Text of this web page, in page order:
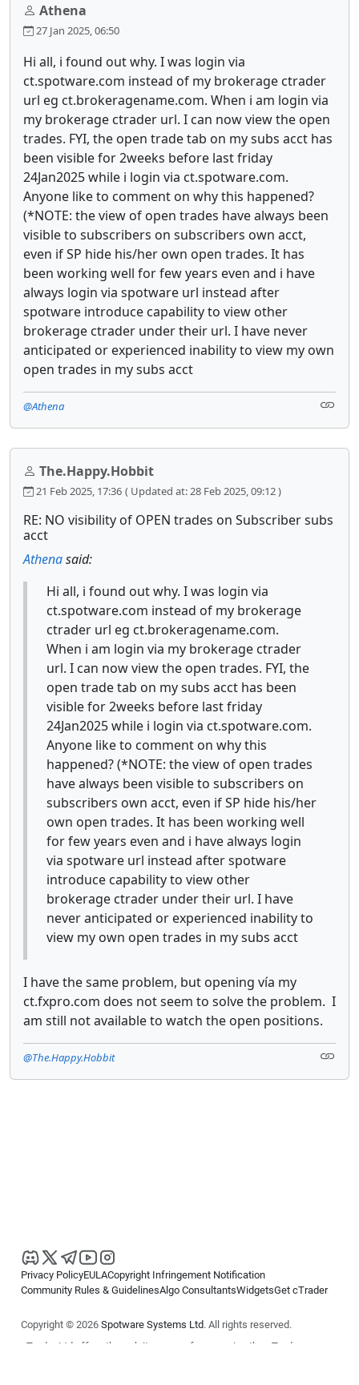
Athena
27 Jan 2025, 06:50
Hi all, i found out why. I was login via
ct.spotware.com instead of my brokerage ctrader
url eg ct.brokeragename.com. When i am login via
my brokerage ctrader url. I can now view the open
trades. FYI, the open trade tab on my subs acct has
been visible for 2weeks before last friday
24Jan2025 while i login via ct.spotware.com.
Anyone like to comment on why this happened?
(*NOTE: the view of open trades have always been
visible to subscribers on subscribers own acct,
even if SP hide his/her own open trades. It has
been working well for few years even and i have
always login via spotware url instead after
spotware introduce capability to view other
brokerage ctrader under their url. I have never
anticipated or experienced inability to view my own
open trades in my subs acct
@Athena
The.Happy.Hobbit
21 Feb 2025, 17:36 ( Updated at: 28 Feb 2025, 09:12 )
RE: NO visibility of OPEN trades on Subscriber subs
acct
Athenasaid:
Hi all, i found out why. I was login via
ct.spotware.com instead of my brokerage
ctrader url eg ct.brokeragename.com.
When i am login via my brokerage ctrader
url. I can now view the open trades. FYI, the
open trade tab on my subs acct has been
visible for 2weeks before last friday
24Jan2025 while i login via ct.spotware.com.
Anyone like to comment on why this
happened? (*NOTE: the view of open trades
have always been visible to subscribers on
subscribers own acct, even if SP hide his/her
own open trades. It has been working well
for few years even and i have always login
via spotware url instead after spotware
introduce capability to view other
brokerage ctrader under their url. I have
never anticipated or experienced inability to
view my own open trades in my subs acct
I have the same problem, but opening vía my
ct.fxpro.com does not seem to solve the problem. I
am still not available to watch the open positions.
@The.Happy.Hobbit
Privacy PolicyEULACopyright Infringement Notification
Community Rules & GuidelinesAlgo ConsultantsWidgetsGet cTrader
Copyright © 2026 Spotware Systems Ltd. All rights reserved.
cTrader Ltd offers through its group of companies the cTrader